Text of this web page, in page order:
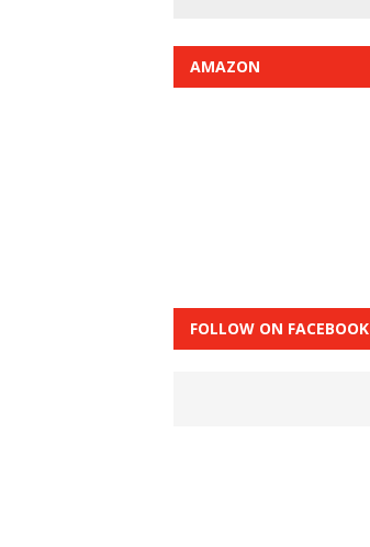
AMAZON
FOLLOW ON FACEBOOK